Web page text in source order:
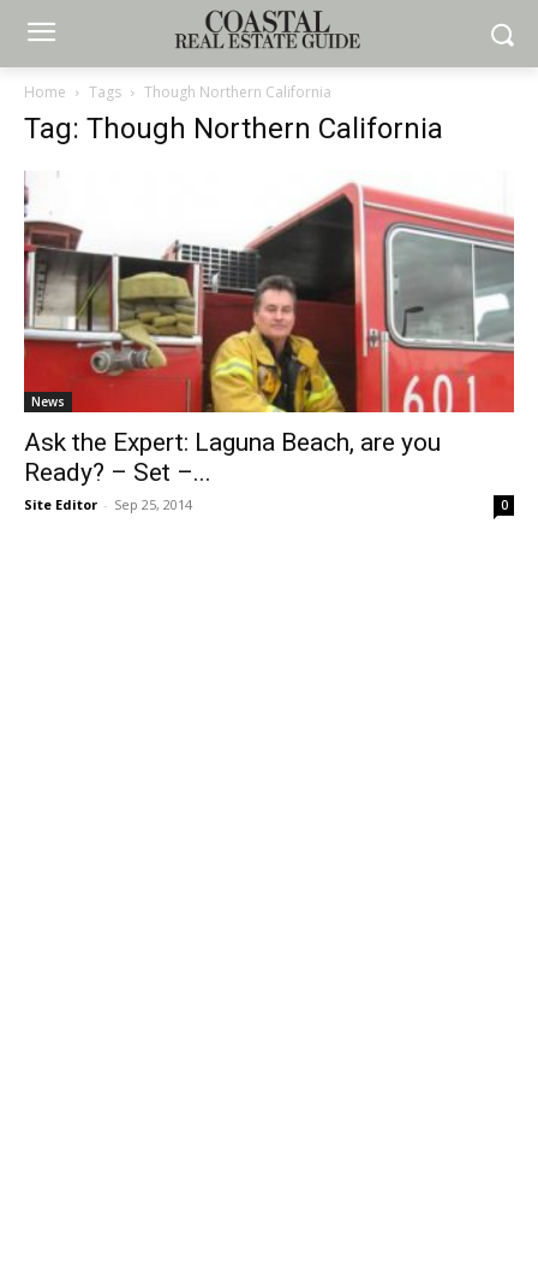
Home Tags Though Northern California
Tag: Though Northern California
News
Ask the Expert: Laguna Beach, are you
Ready? – Set –...
Site Editor - Sep 25, 2014 0